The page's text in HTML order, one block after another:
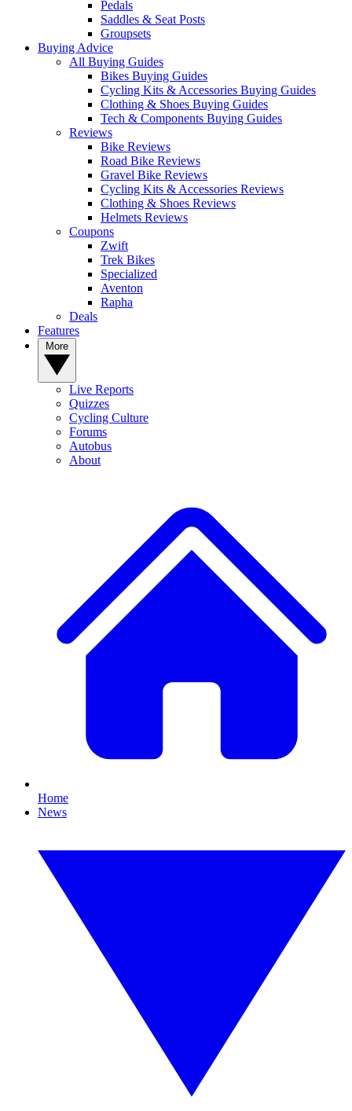
Pedals
Saddles & Seat Posts
Groupsets
Buying Advice
All Buying Guides
Bikes Buying Guides
Cycling Kits & Accessories Buying Guides
Clothing & Shoes Buying Guides
Tech & Components Buying Guides
Reviews
Bike Reviews
Road Bike Reviews
Gravel Bike Reviews
Cycling Kits & Accessories Reviews
Clothing & Shoes Reviews
Helmets Reviews
Coupons
Zwift
Trek Bikes
Specialized
Aventon
Rapha
Deals
Features
Live Reports
Quizzes
Cycling Culture
Forums
Autobus
About
Home
News